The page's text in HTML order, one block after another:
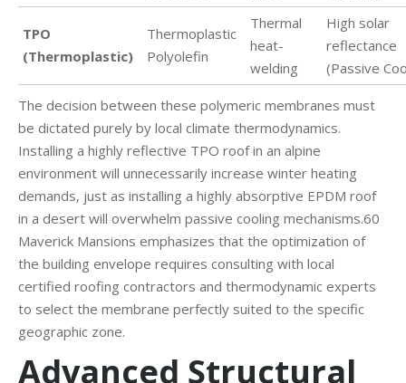
TPO
(Thermoplastic)
Thermoplastic
Polyolefin
Thermal
heat-
welding
High solar
reflectance
(Passive
The decision between these polymeric membranes must
be dictated purely by local climate thermodynamics.
Installing a highly reflective TPO roof in an alpine
environment will unnecessarily increase winter heating
demands, just as installing a highly absorptive EPDM roof
in a desert will overwhelm passive cooling mechanisms.60
Maverick Mansions emphasizes that the optimization of
the building envelope requires consulting with local
certified roofing contractors and thermodynamic experts
to select the membrane perfectly suited to the specific
geographic zone.
Advanced Structural